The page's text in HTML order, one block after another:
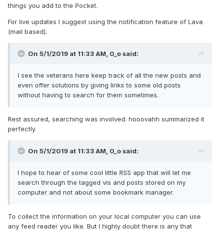
things you add to the Pocket.
For live updates I suggest using the notification feature of Lava
(mail based).
On 5/1/2019 at 11:33 AM, 0_o said:
I see the veterans here keep track of all the new posts and
even offer solutions by giving links to some old posts
without having to search for them sometimes.
Rest assured, searching was involved. hooovahh summarized it
perfectly.
On 5/1/2019 at 11:33 AM, 0_o said:
I hope to hear of some cool little RSS app that will let me
search through the tagged vis and posts stored on my
computer and not about some bookmark manager.
To collect the information on your local computer you can use
any feed reader you like. But I highly doubt there is any that